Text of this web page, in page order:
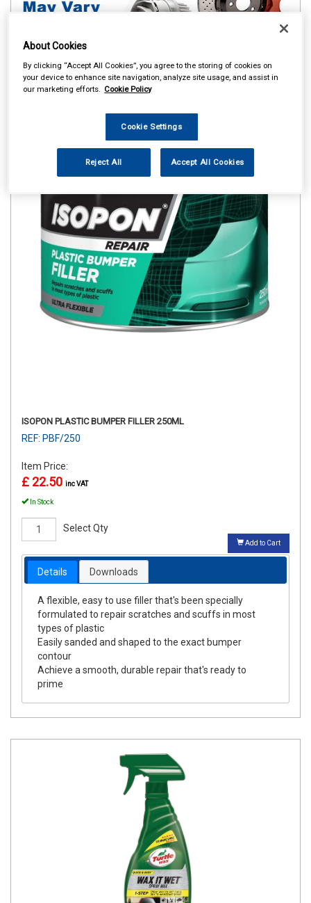
ISOPON PLASTIC BUMPER FILLER 250ML
REF: PBF/250
Item Price:
£ 22.50 inc VAT
In Stock
Select Qty
Add to Cart
Details Downloads
A flexible, easy to use filler that's been specially
formulated to repair scratches and scuffs in most
types of plastic
Easily sanded and shaped to the exact bumper
contour
Achieve a smooth, durable repair that's ready to
prime
About Cookies
By clicking “Accept All Cookies”, you agree to the storing of cookies on
your device to enhance site navigation, analyze site usage, and assist in
our marketing efforts. Cookie Policy
Cookie Settings
Reject All Accept All Cookies